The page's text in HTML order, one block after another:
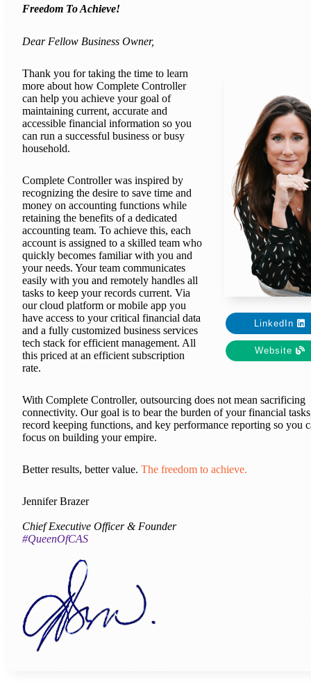
Freedom To Achieve!
Dear Fellow Business Owner,
LinkedIn
Website
Thank you for taking the time to learn
more about how Complete Controller
can help you achieve your goal of
maintaining current, accurate and
accessible financial information so you
can run a successful business or busy
household.
Complete Controller was inspired by
recognizing the desire to save time and
money on accounting functions while
retaining the benefits of a dedicated
accounting team. To achieve this, each
account is assigned to a skilled team who
quickly becomes familiar with you and
your needs. Your team communicates
easily with you and remotely handles all
tasks to keep your records current. Via
our cloud platform or mobile app you
have access to your critical financial data
and a fully customized business services
tech stack for efficient management. All
this priced at an efficient subscription
rate.
With Complete Controller, outsourcing does not mean sacrificing
connectivity. Our goal is to bear the burden of your financial
record keeping functions, and key performance reporting so you
focus on building your empire.
Better results, better value. The freedom to achieve.
Jennifer Brazer
Chief Executive Officer & Founder
#QueenOfCAS